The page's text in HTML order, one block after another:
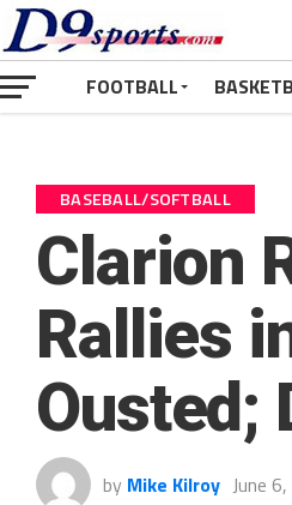
FOOTBALL
BASEBALL/SOFTBALL
Clarion
Rallies
Ousted;
by Mike Kilroy June